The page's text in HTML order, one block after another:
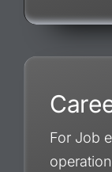
For Job